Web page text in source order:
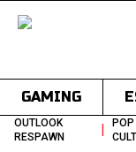
GAMING
OUTLOOK
RESPAWN
|
POP